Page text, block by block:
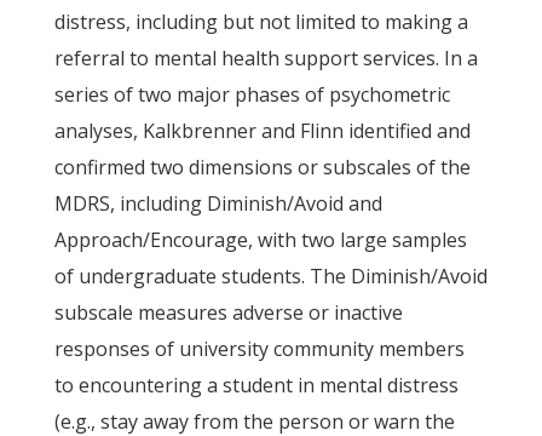
distress, including but not limited to making a
referral to mental health support services. In a
series of two major phases of psychometric
analyses, Kalkbrenner and Flinn identified and
confirmed two dimensions or subscales of the
MDRS, including Diminish/Avoid and
Approach/Encourage, with two large samples
of undergraduate students. The Diminish/Avoid
subscale measures adverse or inactive
responses of university community members
to encountering a student in mental distress
(e.g., stay away from the person or warn the